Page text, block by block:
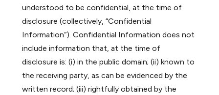
understood to be confidential, at the time of
disclosure (collectively, “Confidential
Information“). Confidential Information does not
include information that, at the time of
disclosure is: (i) in the public domain; (ii) known to
the receiving party, as can be evidenced by the
written record; (iii) rightfully obtained by the